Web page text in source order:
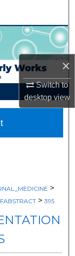
×
Switch to
desktopview
>
> 395